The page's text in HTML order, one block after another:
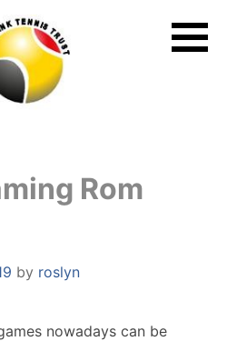
Rom
by roslyn
nowadays can be